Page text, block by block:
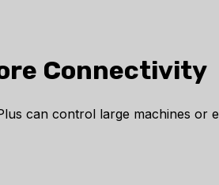
Connectivity
can control large machines or